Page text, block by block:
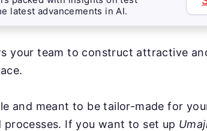
latest advancements in AI.
your team to construct attractive
and meant to be tailor-made for
processes. If you want to set up